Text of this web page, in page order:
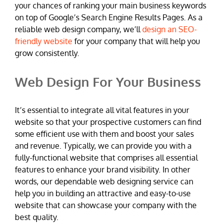
your chances of ranking your main business keywords
on top of Google’s Search Engine Results Pages. As a
reliable web design company, we’lldesign an SEO-
friendly website for your company that will help you
grow consistently.
Web Design For Your Business
It’s essential to integrate all vital features in your
website so that your prospective customers can find
some efficient use with them and boost your sales
and revenue. Typically, we can provide you with a
fully-functional website that comprises all essential
features to enhance your brand visibility. In other
words, our dependable web designing service can
help you in building an attractive and easy-to-use
website that can showcase your company with the
best quality.